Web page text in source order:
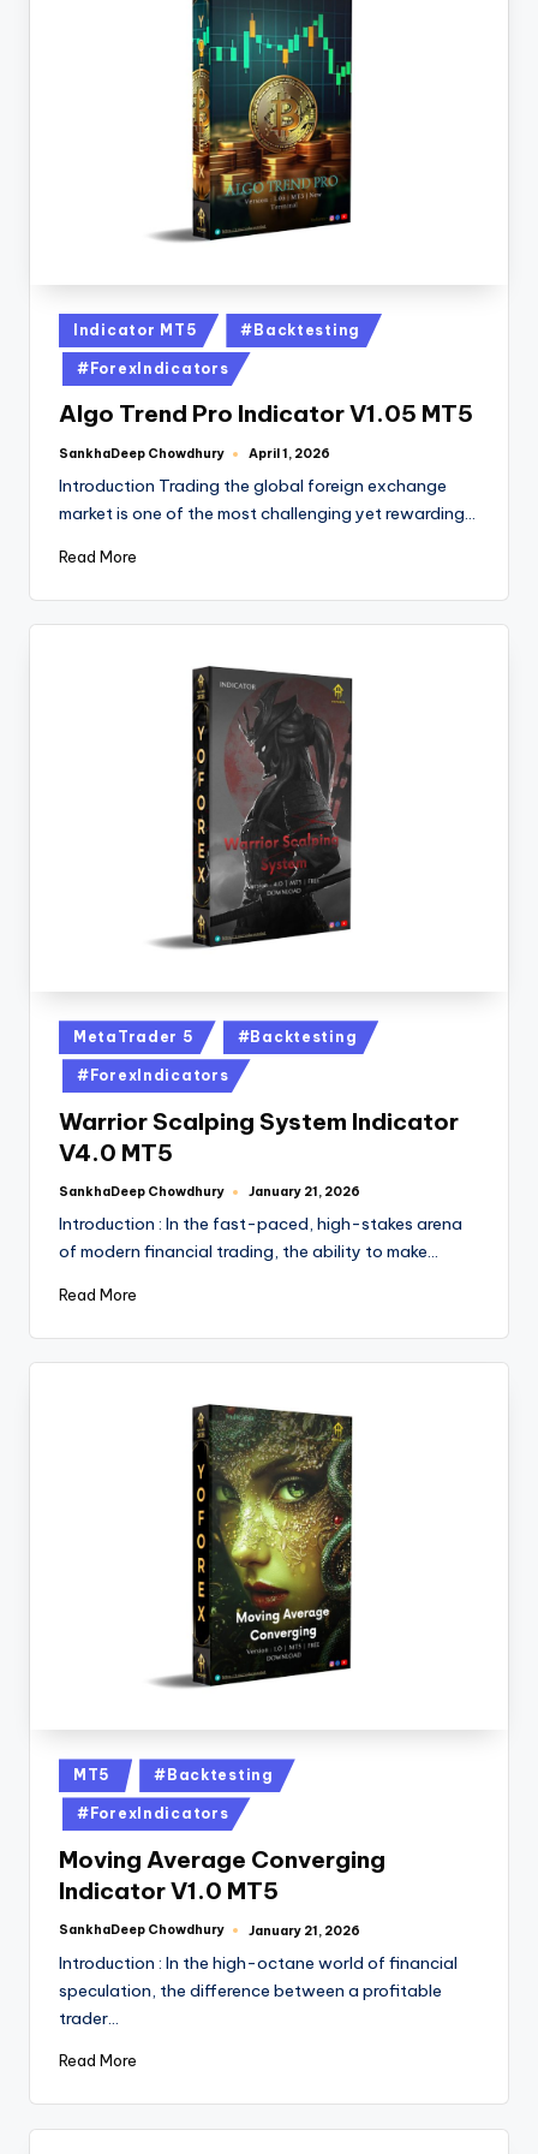
Indicator MT5 #Backtesting
#ForexIndicators
Algo Trend Pro Indicator V1.05 MT5
SankhaDeep Chowdhury April 1, 2026
Introduction Trading the global foreign exchange
market is one of the most challenging yet rewarding…
Read More
MetaTrader 5 #Backtesting
#ForexIndicators
Warrior Scalping System Indicator
V4.0 MT5
SankhaDeep Chowdhury January 21, 2026
Introduction : In the fast-paced, high-stakes arena
of modern financial trading, the ability to make…
Read More
MT5 #Backtesting
#ForexIndicators
Moving Average Converging
Indicator V1.0 MT5
SankhaDeep Chowdhury January 21, 2026
Introduction : In the high-octane world of financial
speculation, the difference between a profitable
trader…
Read More